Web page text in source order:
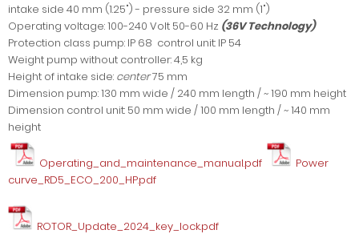
intake side 40 mm (1.25") - pressure side 32 mm (1")
Operating voltage: 100-240 Volt 50-60 Hz (36V Technology)
Protection class pump: IP 68 control unit: IP 54
Weight pump without controller: 4,5 kg
Height of intake side: center75 mm
Dimension pump: 130 mm wide / 240 mm length / ~ 190 mm height
Dimension control unit: 50 mm wide / 100 mm length / ~ 140 mm
height
Operating_and_maintenance_manual.pdf
Power
curve_RD5_ECO_200_HP.pdf
ROTOR_Update_2024_key_lock.pdf